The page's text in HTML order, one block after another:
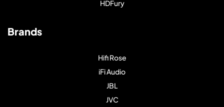
HDFury
Brands
Hifi Rose
iFi Audio
JBL
JVC